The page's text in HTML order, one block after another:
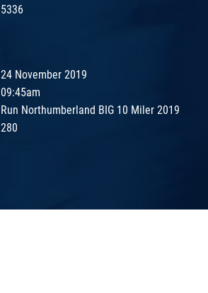
5336
24 November 2019
09:45am
Run Northumberland BIG 10 Miler 2019
280